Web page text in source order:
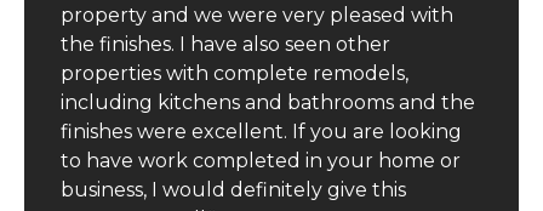
property and we were very pleased with
the finishes. I have also seen other
properties with complete remodels,
including kitchens and bathrooms and the
finishes were excellent. If you are looking
to have work completed in your home or
business, I would definitely give this